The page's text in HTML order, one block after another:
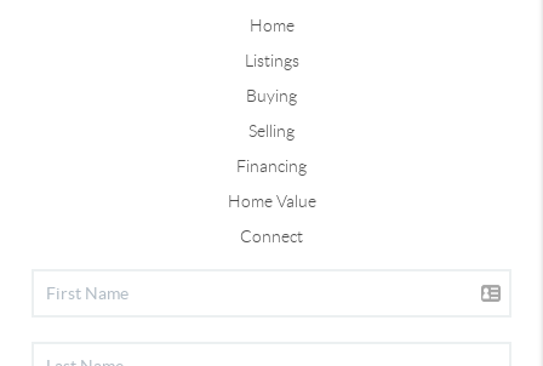
Home
Listings
Buying
Selling
Financing
Home Value
Connect